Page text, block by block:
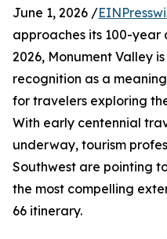
June 1, 2026 /
approaches its 100-year
2026, Monument Valley
recognition as a
for travelers exploring
With early centennial
underway, tourism
Southwest are pointing
the most compelling
66 itinerary.